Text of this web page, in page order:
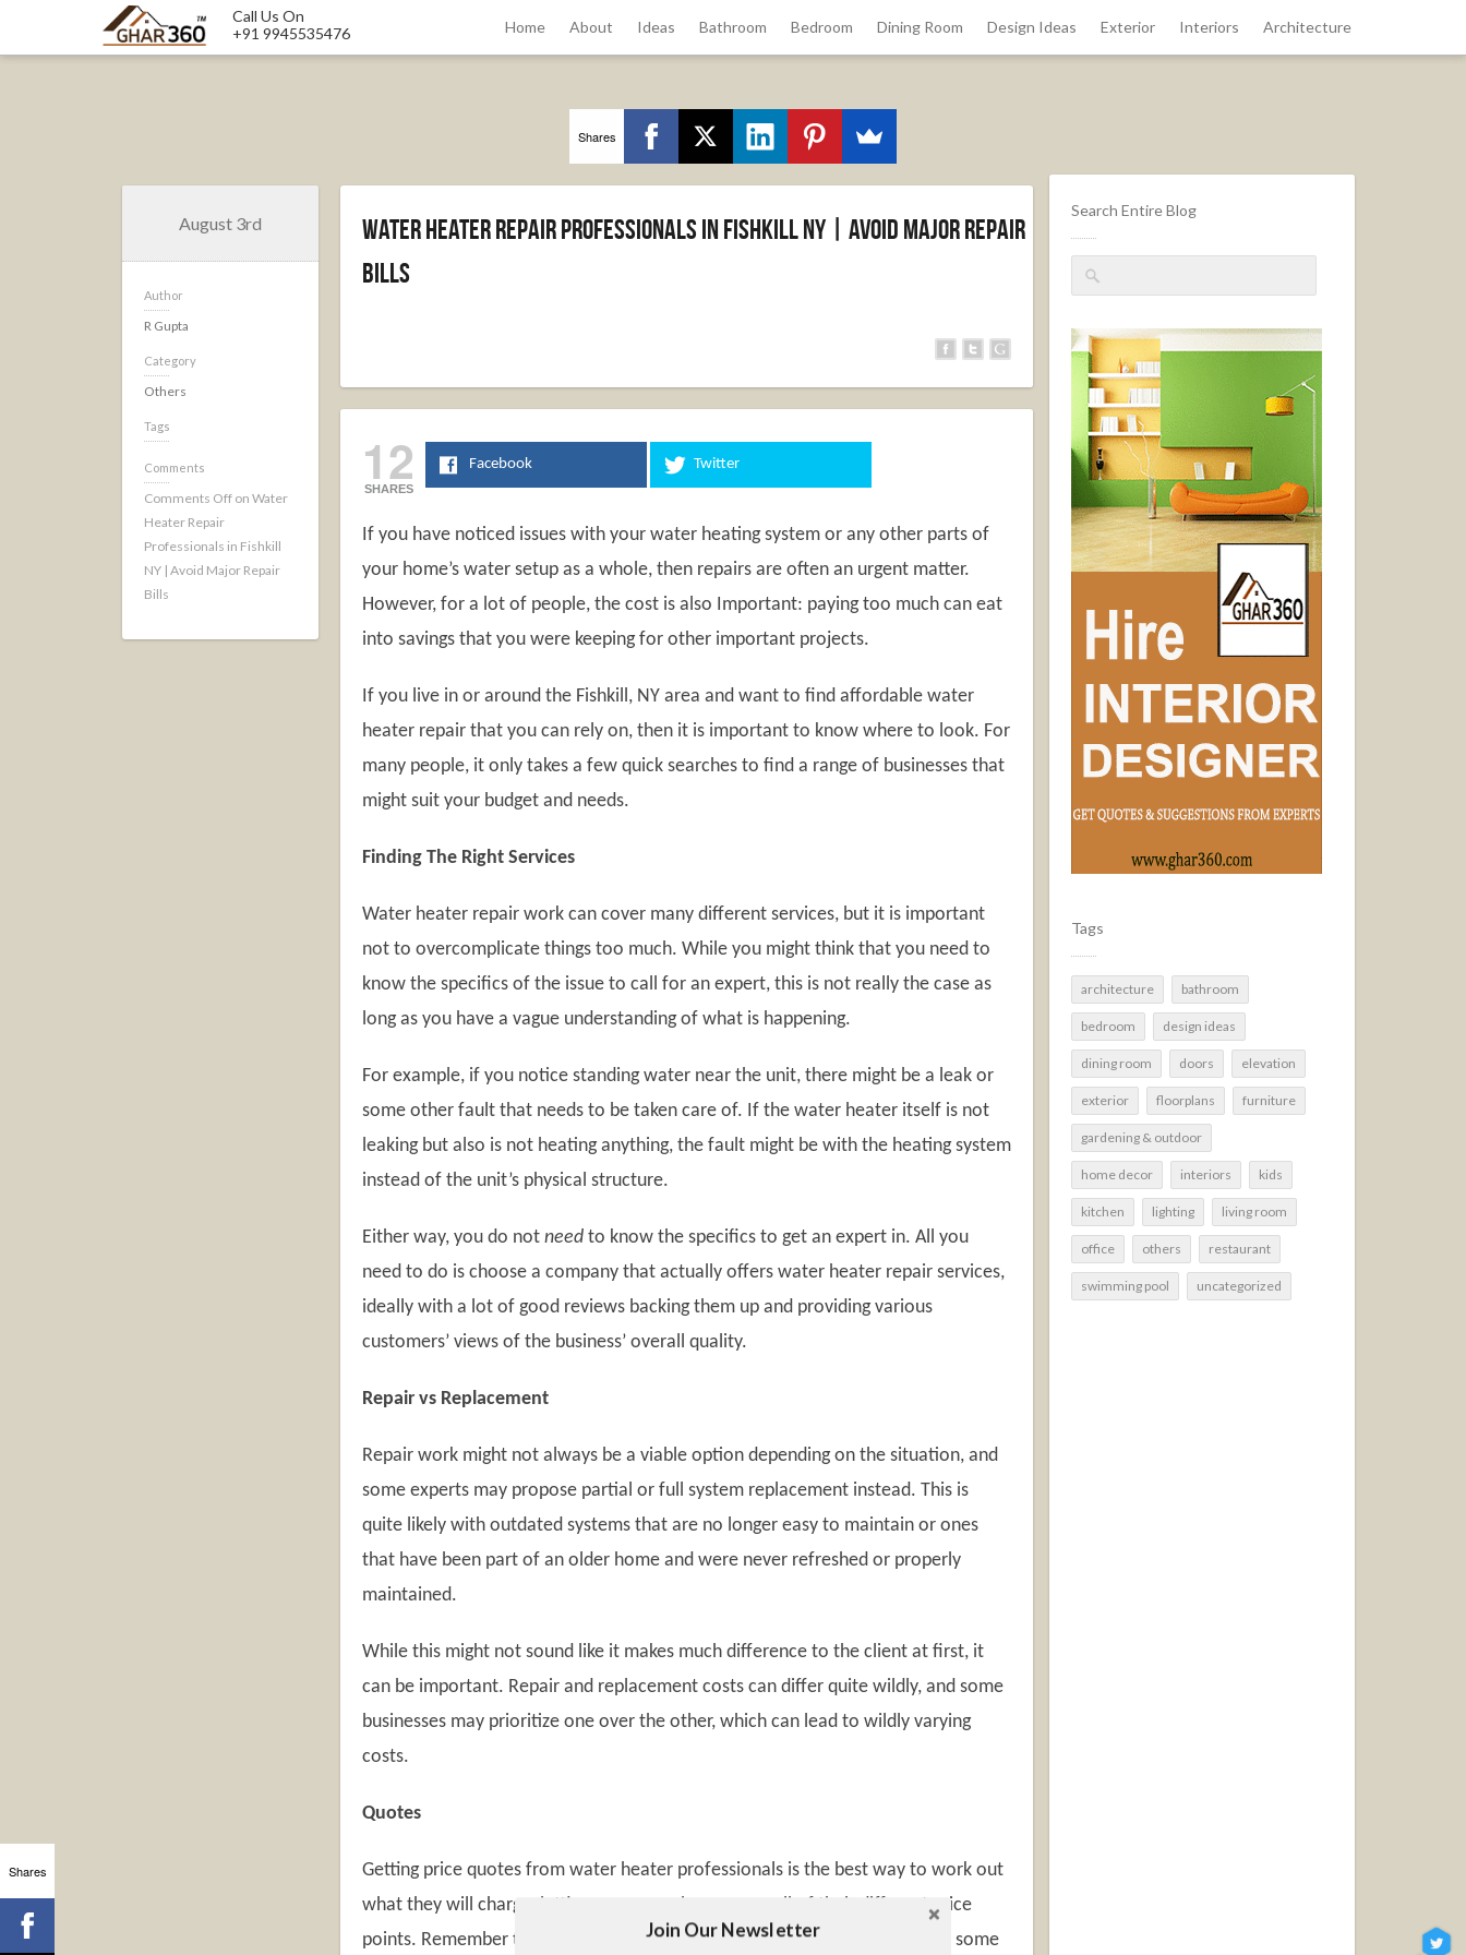
Call Us On
+91 9945535476
Home About Ideas Bathroom Bedroom Dining Room Design Ideas Exterior Interiors Architecture
Twitter
Shares
Search Entire Blog
Tags
architecture bathroom
bedroom design ideas
dining room doors elevation
exterior floorplans furniture
gardening & outdoor
home decor interiors kids
kitchen lighting living room
office others restaurant
swimming pool uncategorized
August 3rd
Author
R Gupta
Category
Others
Tags
Comments
Comments Off on Water
Heater Repair
Professionals in Fishkill
NY | Avoid Major Repair
Bills
Water Heater Repair Professionals in Fishkill NY | Avoid Major Repair
Bills
12
SHARES
Facebook Twitter
If you have noticed issues with your water heating system or any other parts of
your home’s water setup as a whole, then repairs are often an urgent matter.
However, for a lot of people, the cost is also Important: paying too much can eat
into savings that you were keeping for other important projects.
If you live in or around the Fishkill, NY area and want to find affordable water
heater repair that you can rely on, then it is important to know where to look. For
many people, it only takes a few quick searches to find a range of businesses that
might suit your budget and needs.
Finding The Right Services
Water heater repair work can cover many different services, but it is important
not to overcomplicate things too much. While you might think that you need to
know the specifics of the issue to call for an expert, this is not really the case as
long as you have a vague understanding of what is happening.
For example, if you notice standing water near the unit, there might be a leak or
some other fault that needs to be taken care of. If the water heater itself is not
leaking but also is not heating anything, the fault might be with the heating system
instead of the unit’s physical structure.
Either way, you do not need to know the specifics to get an expert in. All you
need to do is choose a company that actually offers water heater repair services,
ideally with a lot of good reviews backing them up and providing various
customers’ views of the business’ overall quality.
Repair vs Replacement
Repair work might not always be a viable option depending on the situation, and
some experts may propose partial or full system replacement instead. This is
quite likely with outdated systems that are no longer easy to maintain or ones
that have been part of an older home and were never refreshed or properly
maintained.
While this might not sound like it makes much difference to the client at first, it
can be important. Repair and replacement costs can differ quite wildly, and some
businesses may prioritize one over the other, which can lead to wildly varying
costs.
Quotes
Getting price quotes from water heater professionals is the best way to work out
what they will charge, letting you properly compare all of their different price
points. Remember that pricing is not always equal across all businesses, so some
Shares
Join Our Newsletter